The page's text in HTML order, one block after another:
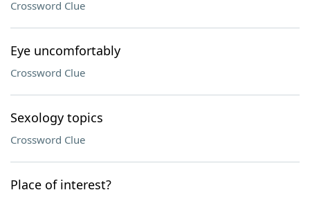
Crossword Clue
Eye uncomfortably
Crossword Clue
Sexology topics
Crossword Clue
Place of interest?